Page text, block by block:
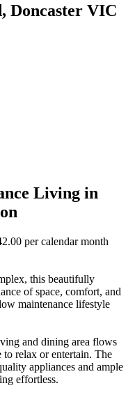
Doncaster VIC
Living in
per calendar month
this beautifully
of space, comfort, and
maintenance lifestyle
and dining area flows
to relax or entertain. The
appliances and ample
effortless.